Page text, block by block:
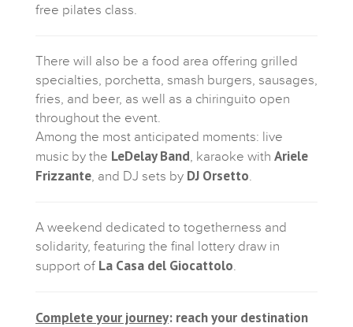
free pilates class.
There will also be a food area offering grilled
specialties, porchetta, smash burgers, sausages,
fries, and beer, as well as a chiringuito open
throughout the event.
Among the most anticipated moments: live
music by the LeDelay Band, karaoke with Ariele
Frizzante, and DJ sets by DJ Orsetto.
A weekend dedicated to togetherness and
solidarity, featuring the final lottery draw in
support of La Casa del Giocattolo.
Complete your journey: reach your destination